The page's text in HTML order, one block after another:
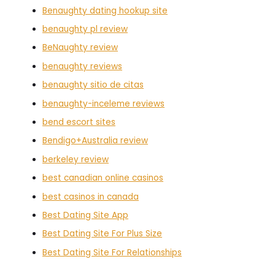
Benaughty dating hookup site
benaughty pl review
BeNaughty review
benaughty reviews
benaughty sitio de citas
benaughty-inceleme reviews
bend escort sites
Bendigo+Australia review
berkeley review
best canadian online casinos
best casinos in canada
Best Dating Site App
Best Dating Site For Plus Size
Best Dating Site For Relationships